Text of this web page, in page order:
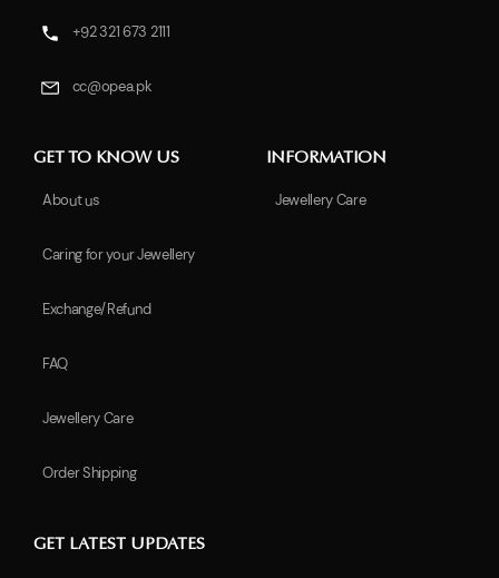
+92 321 673 2111
cc@opea.pk
GET TO KNOW US
About us
Caring for your Jewellery
Exchange/Refund
FAQ
Jewellery Care
Order Shipping
INFORMATION
Jewellery Care
GET LATEST UPDATES